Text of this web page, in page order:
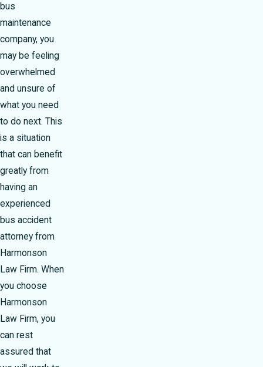
bus
maintenance
company, you
may be feeling
overwhelmed
and unsure of
what you need
to do next. This
is a situation
that can benefit
greatly from
having an
experienced
bus accident
attorney from
Harmonson
Law Firm. When
you choose
Harmonson
Law Firm, you
can rest
assured that